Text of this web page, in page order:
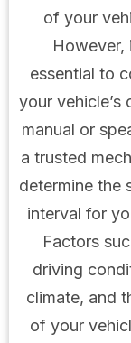
of your
However,
essential to
your vehicle’s
manual or
a trusted
determine the
interval for
Factors
driving
climate, and
of your